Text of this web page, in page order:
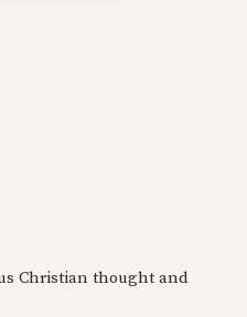
Christian thought and